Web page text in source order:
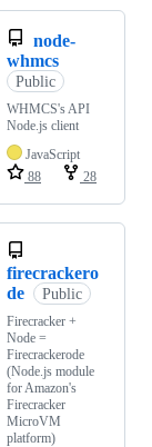
node-
whmcs
Public
WHMCS's API
Node.js client
JavaScript
88
28
firecrackero
de
Public
Firecracker +
Node =
Firecrackerode
(Node.js module
for Amazon's
Firecracker
MicroVM
platform)